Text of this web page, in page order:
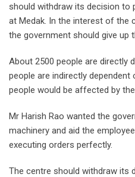
should withdraw its decision to
at Medak. In the interest of the
the government should give up
About 2500 people are directly
people are indirectly
people would be affected by
Mr Harish Rao wanted the
machinery and aid the
executing orders perfectly.
The centre should withdraw its